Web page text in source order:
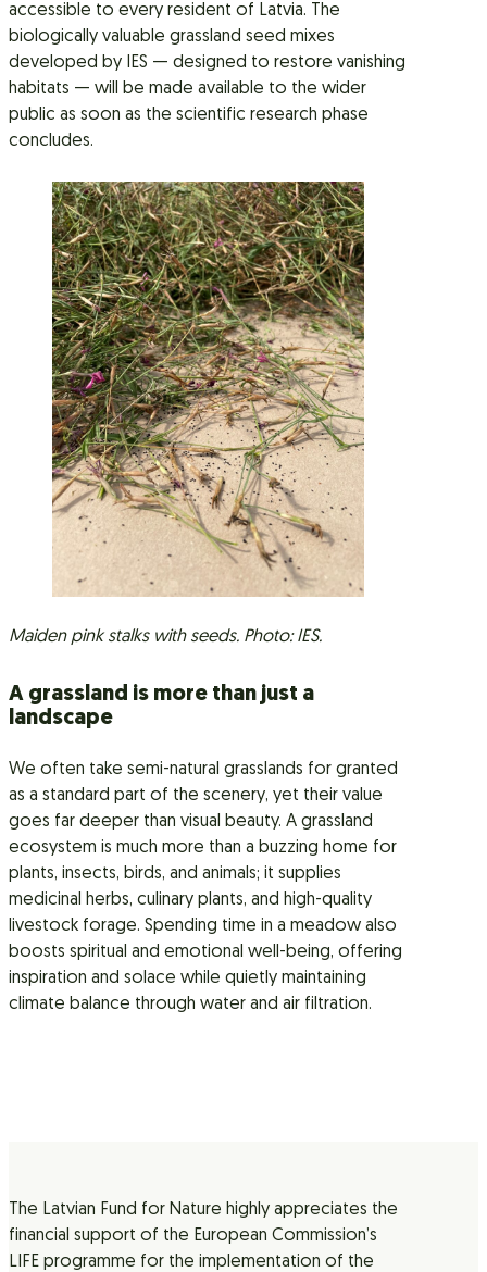
accessible to every resident of Latvia. The
biologically valuable grassland seed mixes
developed by IES — designed to restore vanishing
habitats — will be made available to the wider
public as soon as the scientific research phase
concludes.
Maiden pink stalks with seeds. Photo: IES.
A grassland is more than just a
landscape
We often take semi-natural grasslands for granted
as a standard part of the scenery, yet their value
goes far deeper than visual beauty. A grassland
ecosystem is much more than a buzzing home for
plants, insects, birds, and animals; it supplies
medicinal herbs, culinary plants, and high-quality
livestock forage. Spending time in a meadow also
boosts spiritual and emotional well-being, offering
inspiration and solace while quietly maintaining
climate balance through water and air filtration.
The Latvian Fund for Nature highly appreciates the
financial support of the European Commission’s
LIFE programme for the implementation of the